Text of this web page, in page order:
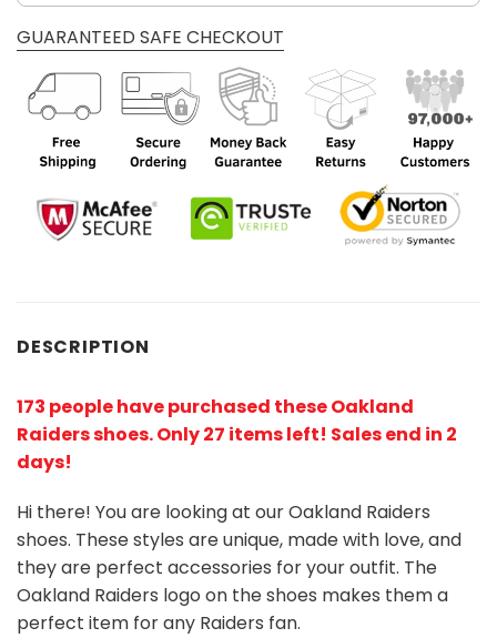
GUARANTEED SAFE CHECKOUT
DESCRIPTION
173 people have purchased these Oakland
Raiders shoes. Only 27 items left! Sales end in 2
days!
Hi there! You are looking at our Oakland Raiders
shoes. These styles are unique, made with love, and
they are perfect accessories for your outfit. The
Oakland Raiders logo on the shoes makes them a
perfect item for any Raiders fan.